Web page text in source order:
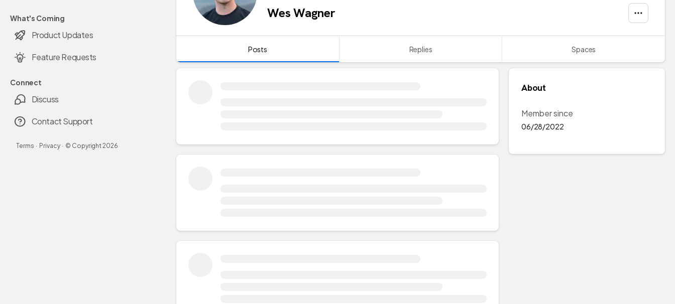
What's Coming
Product Updates
Feature Requests
Connect
Discuss
Contact Support
Terms · Privacy · © Copyright2026
Wes Wagner
Posts Replies Spaces
About
Member since
06/28/2022